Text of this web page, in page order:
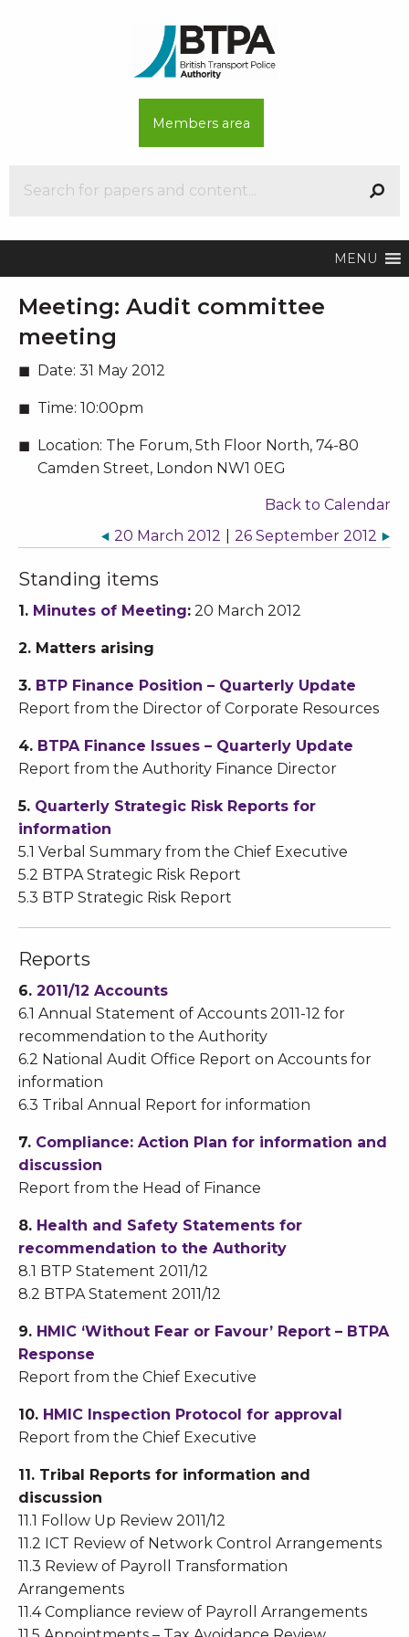
Members area
MENU
Meeting: Audit committee
meeting
Date: 31 May 2012
Time: 10:00pm
Location: The Forum, 5th Floor North, 74-80
Camden Street, London NW1 0EG
Back to Calendar
26 September 2012
20 March 2012
Standing items
1. Minutes of Meeting: 20 March 2012
2. Matters arising
3. BTP Finance Position – Quarterly Update
Report from the Director of Corporate Resources
4. BTPA Finance Issues – Quarterly Update
Report from the Authority Finance Director
5. Quarterly Strategic Risk Reports for
information
5.1 Verbal Summary from the Chief Executive
5.2 BTPA Strategic Risk Report
5.3 BTP Strategic Risk Report
Reports
6. 2011/12 Accounts
6.1 Annual Statement of Accounts 2011-12 for
recommendation to the Authority
6.2 National Audit Office Report on Accounts for
information
6.3 Tribal Annual Report for information
7. Compliance: Action Plan for information and
discussion
Report from the Head of Finance
8. Health and Safety Statements for
recommendation to the Authority
8.1 BTP Statement 2011/12
8.2 BTPA Statement 2011/12
9. HMIC ‘Without Fear or Favour’ Report – BTPA
Response
Report from the Chief Executive
10. HMIC Inspection Protocol for approval
Report from the Chief Executive
11. Tribal Reports for information and
discussion
11.1 Follow Up Review 2011/12
11.2 ICT Review of Network Control Arrangements
11.3 Review of Payroll Transformation
Arrangements
11.4 Compliance review of Payroll Arrangements